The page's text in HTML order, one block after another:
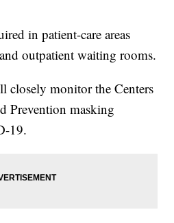
in patient-care areas
outpatient waiting rooms.
closely monitor the Centers
Prevention masking
19.